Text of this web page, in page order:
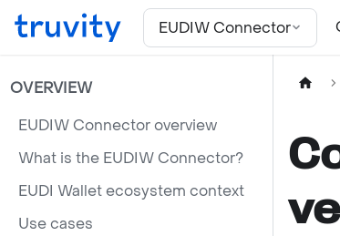
For the complete documentation index, see
EUDIW Connector
OVERVIEW
EUDIW Connector overview
What is the EUDIW Connector?
EUDI Wallet ecosystem context
Use cases